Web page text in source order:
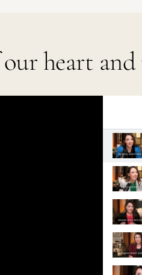
heart and